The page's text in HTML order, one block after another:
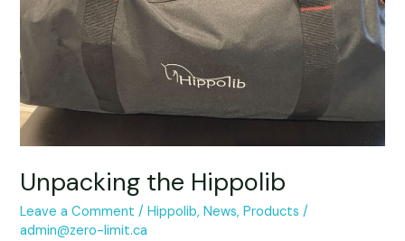
Unpacking the Hippolib
Leave a Comment /Hippolib,News,Products /
admin@zero-limit.ca